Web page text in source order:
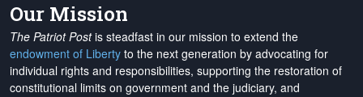
Our Mission
The Patriot Postis steadfast in our mission to extend the
endowment of Liberty to the next generation by advocating for
individual rights and responsibilities, supporting the restoration of
constitutional limits on government and the judiciary, and